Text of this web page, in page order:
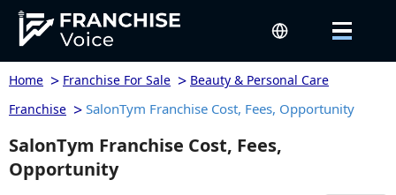
Home > Franchise For Sale > Beauty & Personal Care
Franchise > SalonTym Franchise Cost, Fees, Opportunity
SalonTym Franchise Cost, Fees,
Opportunity